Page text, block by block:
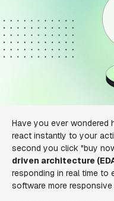
Have you ever wondered
react instantly to your
second you click "buy
driven architecture
responding in real time to
software more responsive